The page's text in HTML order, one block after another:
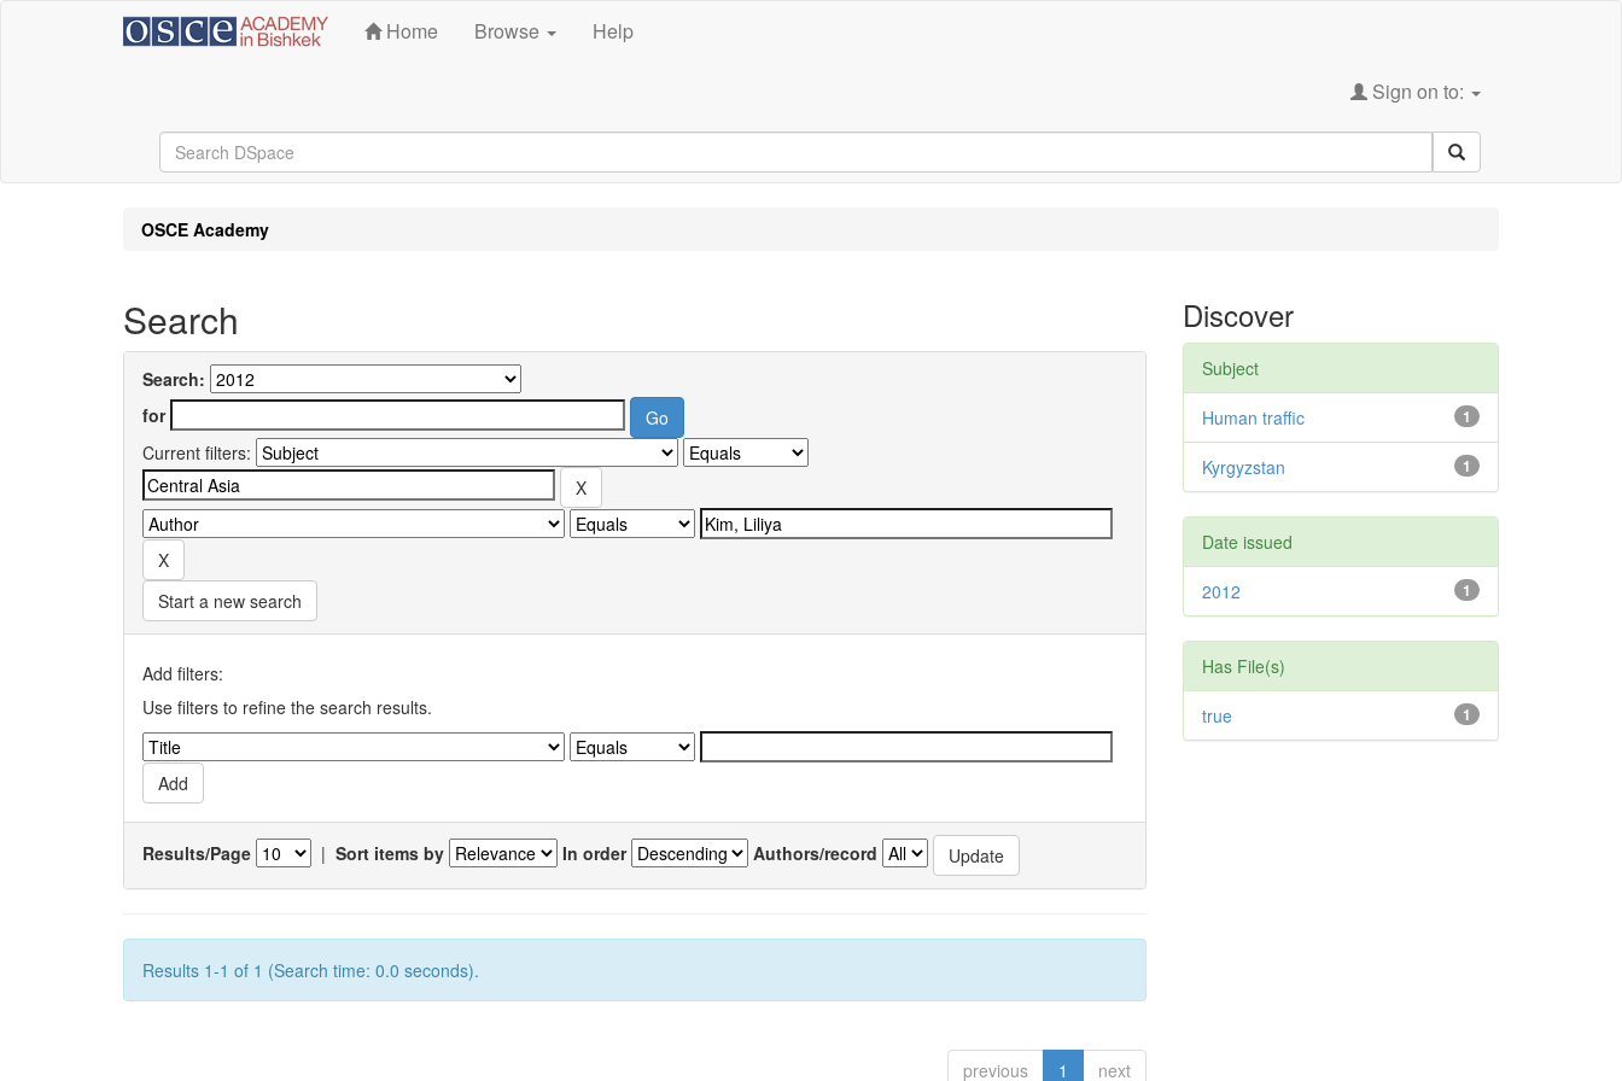
Home Browse Help
Sign on to:
OSCE Academy
Search
Search:
for
Current filters:
Start a new search
Add filters:
Use filters to refine the search results.
Results/Page | Sort items by In order Authors/record
Results 1-1 of 1 (Search time: 0.0 seconds).
previous 1 next
Discover
Subject
1
Human traffic
1
Kyrgyzstan
Date issued
1
2012
Has File(s)
1
true